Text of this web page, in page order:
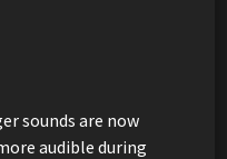
sounds are now
audible during